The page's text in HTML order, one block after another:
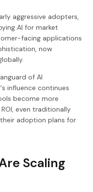
aggressive adopters,
AI for market
facing applications
now
of AI
influence continues
become more
even traditionally
adoption plans for
Scaling